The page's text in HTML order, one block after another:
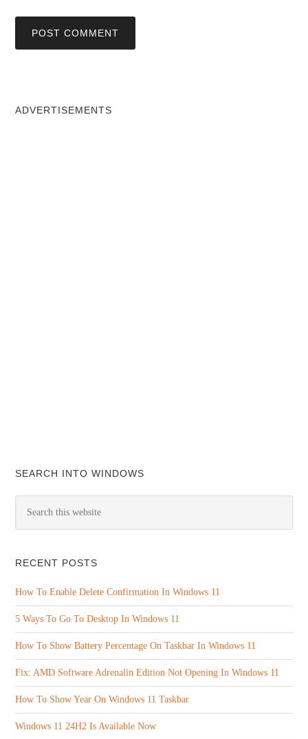
ADVERTISEMENTS
SEARCH INTO WINDOWS
RECENT POSTS
How To Enable Delete Confirmation In Windows 11
5 Ways To Go To Desktop In Windows 11
How To Show Battery Percentage On Taskbar In Windows 11
Fix: AMD Software Adrenalin Edition Not Opening In Windows 11
How To Show Year On Windows 11 Taskbar
Windows 11 24H2 Is Available Now